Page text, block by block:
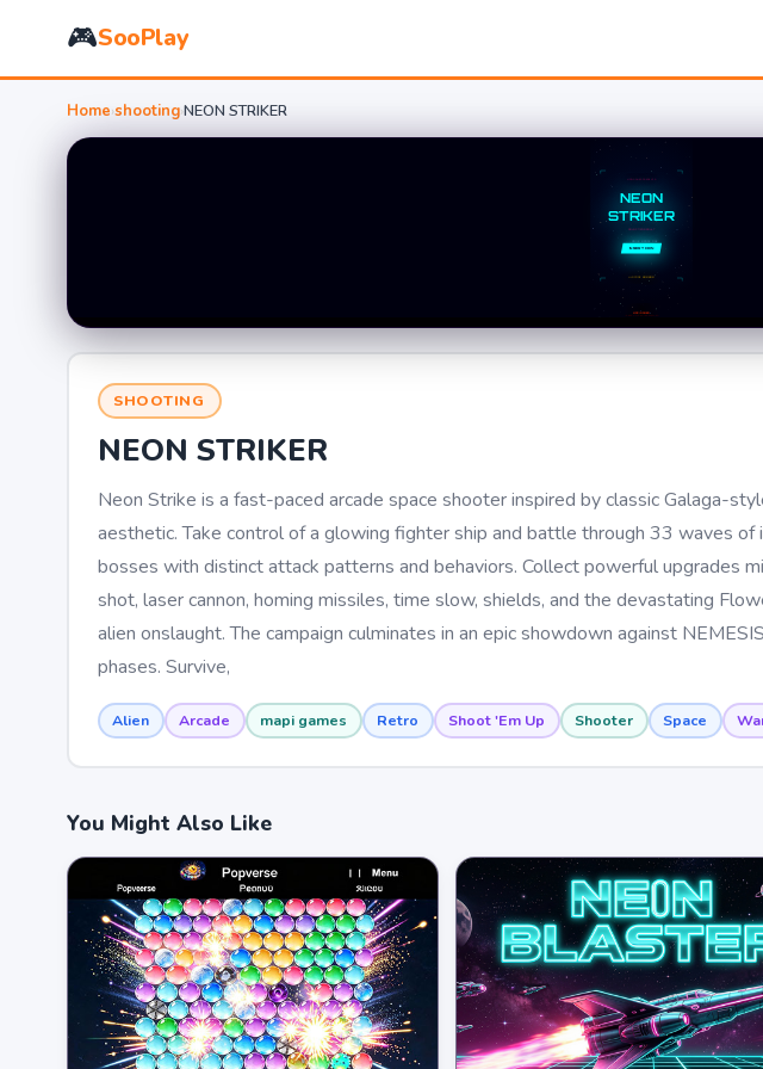
🎮SooPlay
Home›shooting›NEON STRIKER
SHOOTING
NEON STRIKER
Neon Strike is a fast-paced arcade space shooter inspired by classic Galaga-
aesthetic. Take control of a glowing fighter ship and battle through 33 waves of
bosses with distinct attack patterns and behaviors. Collect powerful upgrades
shot, laser cannon, homing missiles, time slow, shields, and the devastating
alien onslaught. The campaign culminates in an epic showdown against
phases. Survive,
Alien Arcade mapi games Retro Shoot 'Em Up Shooter Space
You Might Also Like